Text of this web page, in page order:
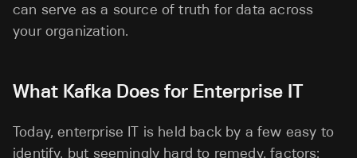
can serve as a source of truth for data across
your organization.
What Kafka Does for Enterprise IT
Today, enterprise IT is held back by a few easy to
identify, but seemingly hard to remedy, factors: